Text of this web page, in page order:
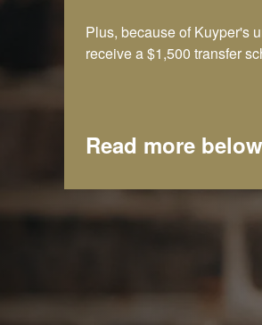
Plus, because of Kuyper's
receive a $1,500 transfer
Read more